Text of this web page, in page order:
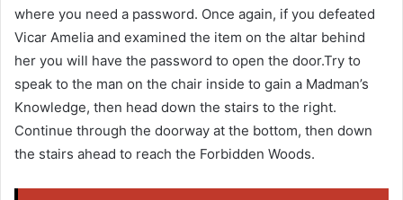
where you need a password. Once again, if you defeated
Vicar Amelia and examined the item on the altar behind
her you will have the password to open the door.Try to
speak to the man on the chair inside to gain a Madman’s
Knowledge, then head down the stairs to the right.
Continue through the doorway at the bottom, then down
the stairs ahead to reach the Forbidden Woods.